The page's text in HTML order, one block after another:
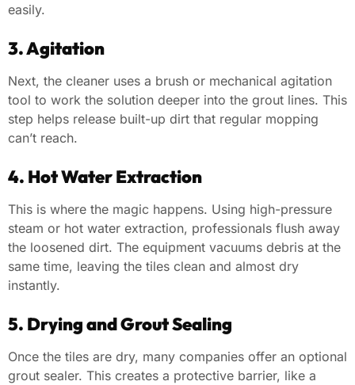
easily.
3. Agitation
Next, the cleaner uses a brush or mechanical agitation
tool to work the solution deeper into the grout lines. This
step helps release built-up dirt that regular mopping
can’t reach.
4. Hot Water Extraction
This is where the magic happens. Using high-pressure
steam or hot water extraction, professionals flush away
the loosened dirt. The equipment vacuums debris at the
same time, leaving the tiles clean and almost dry
instantly.
5. Drying and Grout Sealing
Once the tiles are dry, many companies offer an optional
grout sealer. This creates a protective barrier, like a